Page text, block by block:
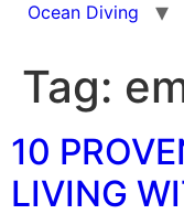
Ocean Diving
Tag:
10
LIVING